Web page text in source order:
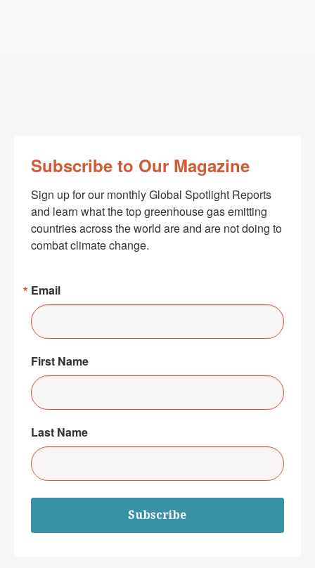
Subscribe to Our Magazine
Sign up for our monthly Global Spotlight Reports
and learn what the top greenhouse gas emitting
countries across the world are and are not doing to
combat climate change.
Email
First Name
Last Name
Subscribe